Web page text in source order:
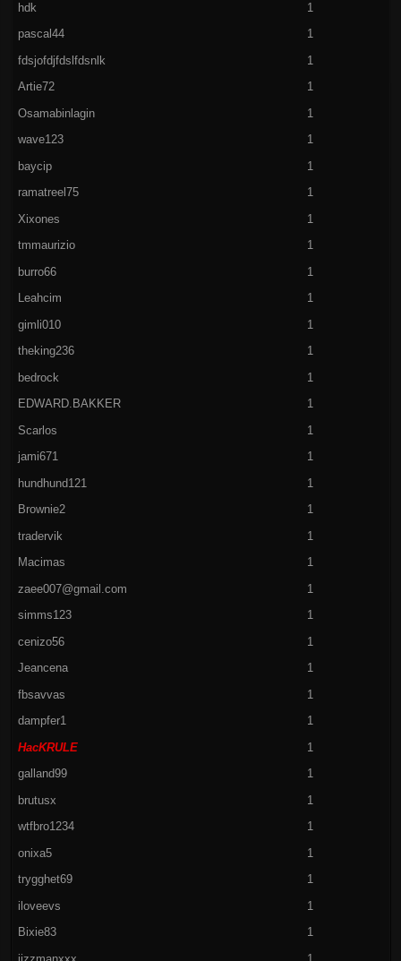
hdk 1
pascal44 1
fdsjofdjfdslfdsnlk 1
Artie72 1
Osamabinlagin 1
wave123 1
baycip 1
ramatreel75 1
Xixones 1
tmmaurizio 1
burro66 1
Leahcim 1
gimli010 1
theking236 1
bedrock 1
EDWARD.BAKKER 1
Scarlos 1
jami671 1
hundhund121 1
Brownie2 1
tradervik 1
Macimas 1
zaee007@gmail.com 1
simms123 1
cenizo56 1
Jeancena 1
fbsavvas 1
dampfer1 1
HacKRULE 1
galland99 1
brutusx 1
wtfbro1234 1
onixa5 1
trygghet69 1
iloveevs 1
Bixie83 1